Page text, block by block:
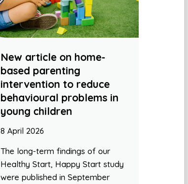
New article on home-
based parenting
intervention to reduce
behavioural problems in
young children
8 April 2026
The long-term findings of our
Healthy Start, Happy Start study
were published in September